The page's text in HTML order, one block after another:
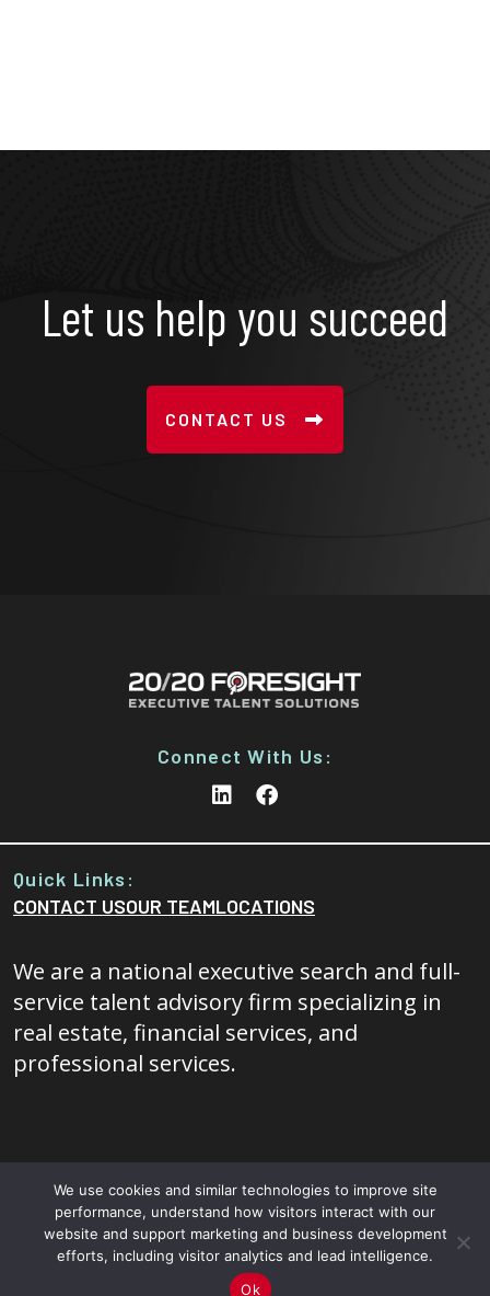
Let us help you succeed
CONTACT US
Connect With Us:
Quick Links:
CONTACT USOUR TEAMLOCATIONS
We are a national executive search and full-
service talent advisory firm specializing in
real estate, financial services, and
professional services.
© 2026 - 20/20 Foresight All rights reserved.Terms and
Conditions|Privacy Policy
We use cookies and similar technologies to improve site
performance, understand how visitors interact with our
website and support marketing and business development
efforts, including visitor analytics and lead intelligence.
Ok